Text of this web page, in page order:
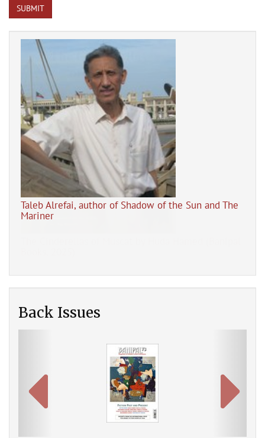
Taleb Alrefai, author of Shadow of the Sun and The
Mariner
Back Issues